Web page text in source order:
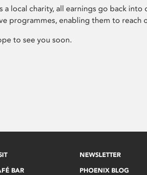
a local charity, all earnings go back into
programmes, enabling them to reach
to see you soon.
BAR
NEWSLETTER
PHOENIX BLOG